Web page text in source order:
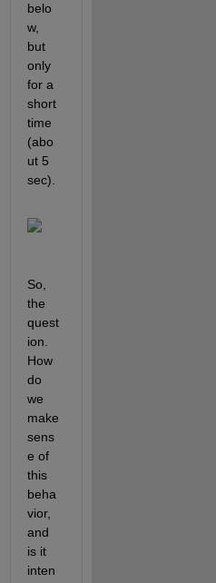
belo
w,
but
only
for a
short
time
(abo
ut 5
sec).
So,
the
quest
ion.
How
do
we
make
sens
e of
this
beha
vior,
and
is it
inten